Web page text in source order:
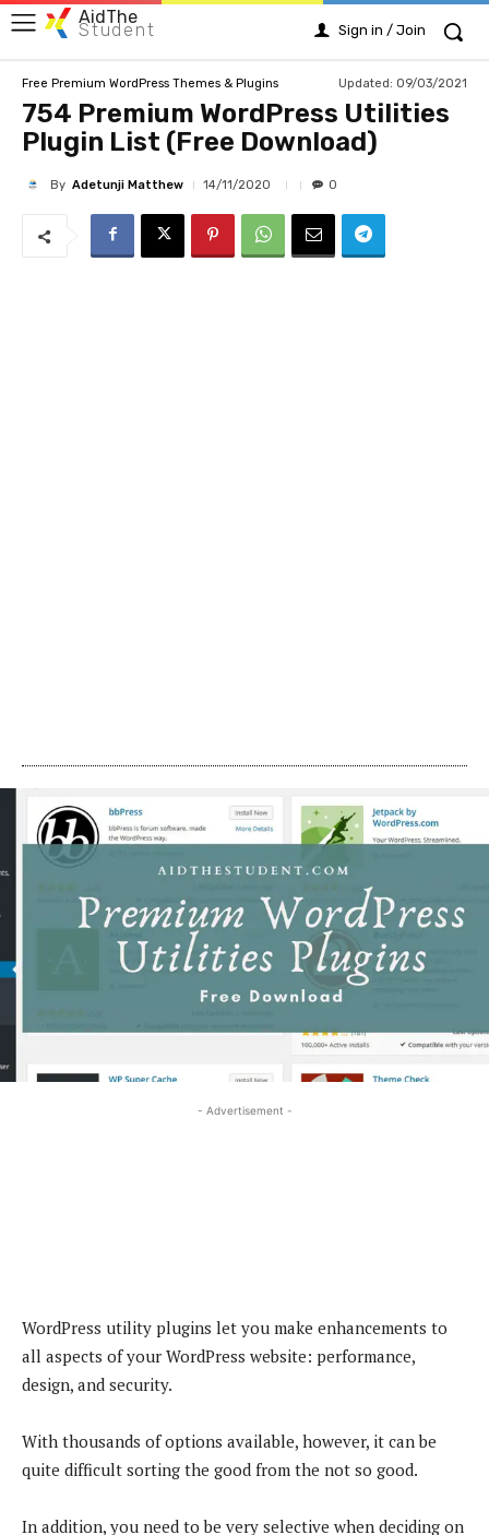
AidThe
Student Sign in / Join
Free Premium WordPress Themes & Plugins Updated: 09/03/2021
754 Premium WordPress Utilities
Plugin List (Free Download)
By Adetunji Matthew 14/11/2020 0
- Advertisement -
WordPress utility plugins let you make enhancements to
all aspects of your WordPress website: performance,
design, and security.
With thousands of options available, however, it can be
quite difficult sorting the good from the not so good.
In addition, you need to be very selective when deciding on